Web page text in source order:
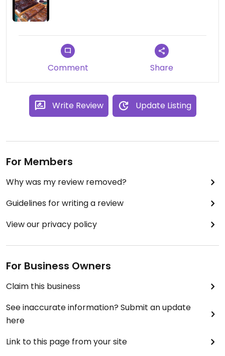
Comment Share
Write Review Update Listing
For Members
Why was my review removed?
Guidelines for writing a review
View our privacy policy
For Business Owners
Claim this business
See inaccurate information? Submit an update
here
Link to this page from your site